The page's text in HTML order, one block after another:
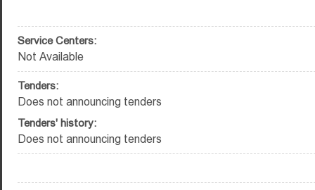
Service Centers:
Not Available
Tenders:
Does not announcing tenders
Tenders' history:
Does not announcing tenders